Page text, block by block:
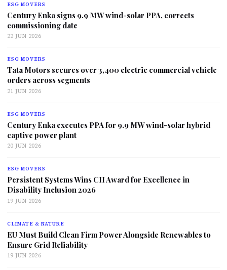
ESG MOVERS
Century Enka signs 9.9 MW wind-solar PPA, corrects
commissioning date
22 JUN 2026
ESG MOVERS
Tata Motors secures over 3,400 electric commercial vehicle
orders across segments
21 JUN 2026
ESG MOVERS
Century Enka executes PPA for 9.9 MW wind-solar hybrid
captive power plant
20 JUN 2026
ESG MOVERS
Persistent Systems Wins CII Award for Excellence in
Disability Inclusion 2026
19 JUN 2026
CLIMATE & NATURE
EU Must Build Clean Firm Power Alongside Renewables to
Ensure Grid Reliability
19 JUN 2026